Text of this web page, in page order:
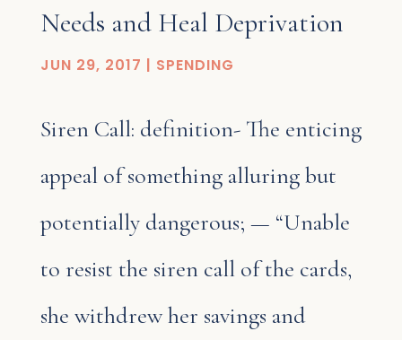
Needs and Heal Deprivation
JUN 29, 2017 | SPENDING
Siren Call: definition- The enticing
appeal of something alluring but
potentially dangerous; — “Unable
to resist the siren call of the cards,
she withdrew her savings and